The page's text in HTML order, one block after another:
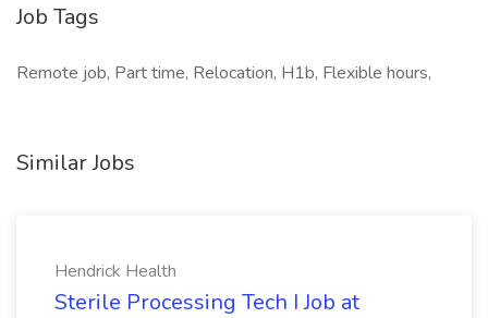
Job Tags
Remote job, Part time, Relocation, H1b, Flexible hours,
Similar Jobs
Hendrick Health
Sterile Processing Tech I Job at